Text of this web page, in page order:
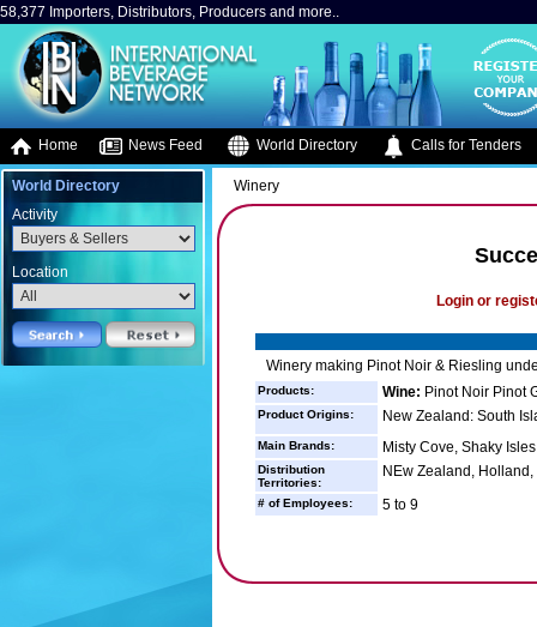
58,377 Importers, Distributors, Producers and more..
Home News Feed World Directory Calls for Tenders
World Directory
Activity
Location
Winery
Login or
Winery making Pinot Noir & Riesling
Products: Wine: Pinot Noir Pinot
Product Origins: New Zealand: South
Main Brands: Misty Cove, Shaky
Distribution
Territories:
NEw Zealand,
# of Employees: 5 to 9